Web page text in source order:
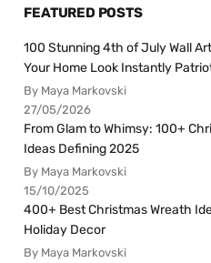
FEATURED POSTS
100 Stunning 4th of July Wall
Your Home Look Instantly
By Maya Markovski
27/05/2026
From Glam to Whimsy: 100+
Ideas Defining 2025
By Maya Markovski
15/10/2025
400+ Best Christmas Wreath
Holiday Decor
By Maya Markovski